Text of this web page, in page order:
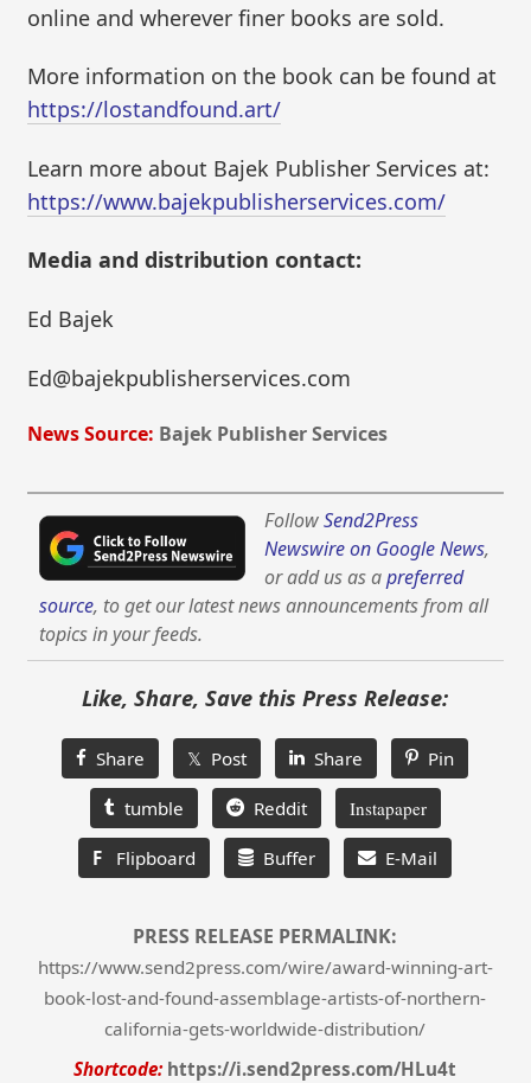
online and wherever finer books are sold.
More information on the book can be found at
https://lostandfound.art/
Learn more about Bajek Publisher Services at:
https://www.bajekpublisherservices.com/
Media and distribution contact:
Ed Bajek
Ed@bajekpublisherservices.com
News Source: Bajek Publisher Services
FollowSend2Press
Newswire on Google News,
or add us as apreferred
source, to get our latest news announcements from all
topics in your feeds.
Like, Share, Save this Press Release:
Share 𝕏 Post Share Pin
tumble Reddit Instapaper
F Flipboard Buffer E-Mail
PRESS RELEASE PERMALINK:
https://www.send2press.com/wire/award-winning-art-
book-lost-and-found-assemblage-artists-of-northern-
california-gets-worldwide-distribution/
Shortcode: https://i.send2press.com/HLu4t